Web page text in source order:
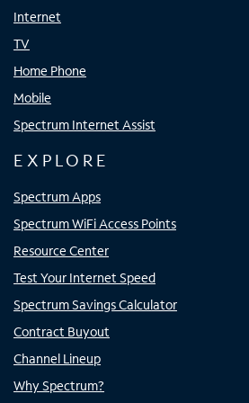
Internet
TV
Home Phone
Mobile
Spectrum Internet Assist
EXPLORE
Spectrum Apps
Spectrum WiFi Access Points
Resource Center
Test Your Internet Speed
Spectrum Savings Calculator
Contract Buyout
Channel Lineup
Why Spectrum?